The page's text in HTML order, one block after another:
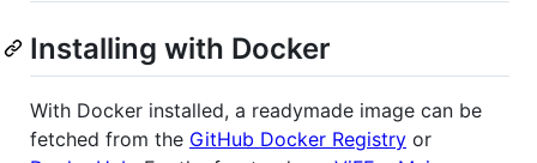
Installing with Docker
With Docker installed, a readymade image can be
fetched from the GitHub Docker Registry or